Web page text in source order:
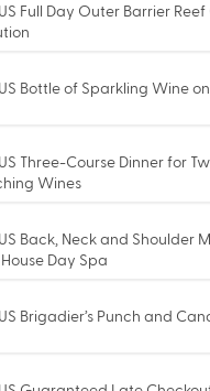
Full Day Outer Barrier Reef
Bottle of Sparkling Wine
Three-Course Dinner for
Wines
Back, Neck and Shoulder
Day Spa
Brigadier’s Punch and